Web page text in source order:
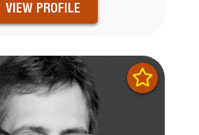
VIEW PROFILE